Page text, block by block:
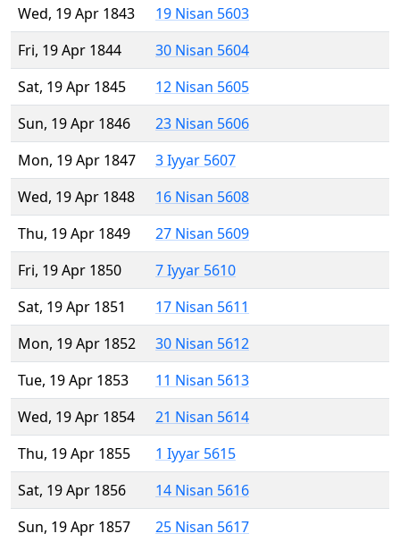
Wed, 19 Apr 1843
19 Nisan 5603
Fri, 19 Apr 1844
30 Nisan 5604
Sat, 19 Apr 1845
12 Nisan 5605
Sun, 19 Apr 1846
23 Nisan 5606
Mon, 19 Apr 1847
3 Iyyar 5607
Wed, 19 Apr 1848
16 Nisan 5608
Thu, 19 Apr 1849
27 Nisan 5609
Fri, 19 Apr 1850
7 Iyyar 5610
Sat, 19 Apr 1851
17 Nisan 5611
Mon, 19 Apr 1852
30 Nisan 5612
Tue, 19 Apr 1853
11 Nisan 5613
Wed, 19 Apr 1854
21 Nisan 5614
Thu, 19 Apr 1855
1 Iyyar 5615
Sat, 19 Apr 1856
14 Nisan 5616
Sun, 19 Apr 1857
25 Nisan 5617